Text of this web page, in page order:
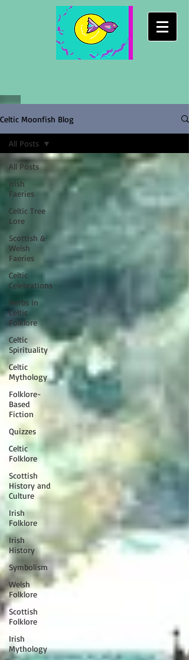
Celtic Moonfish Blog
All Posts
Irish
Faeries
Celtic Tree
Lore
Scottish &
Welsh
Faeries
Celtic
Celebrations
Herbs in
Celtic
Folklore
Celtic
Spirituality
Celtic
Mythology
Folklore-
Based
Fiction
Quizzes
Celtic
Folklore
Scottish
History and
Culture
Irish
Folklore
Irish
History
Symbolism
Welsh
Folklore
Scottish
Folklore
Irish
Mythology
All Posts